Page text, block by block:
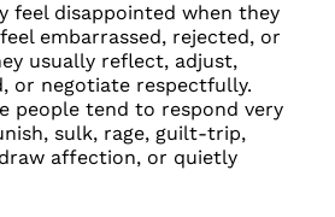
feel disappointed when they
embarrassed, rejected, or
usually reflect, adjust,
or negotiate respectfully.
people tend to respond very
sulk, rage, guilt-trip,
affection, or quietly